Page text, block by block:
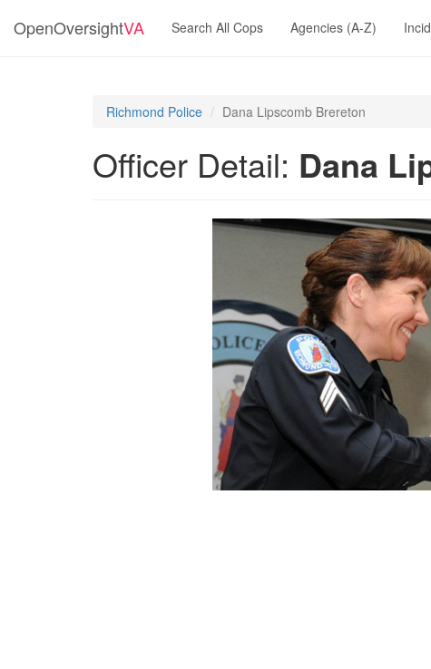
OpenOversightVA Search All Cops Agencies (A-Z)
Richmond Police Dana Lipscomb Brereton
Officer Detail: Dana